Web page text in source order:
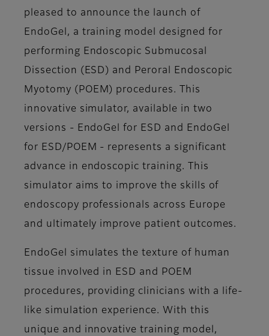
pleased to announce the launch of
EndoGel, a training model designed for
performing Endoscopic Submucosal
Dissection (ESD) and Peroral Endoscopic
Myotomy (POEM) procedures. This
innovative simulator, available in two
versions - EndoGel for ESD and EndoGel
for ESD/POEM - represents a significant
advance in endoscopic training. This
simulator aims to improve the skills of
endoscopy professionals across Europe
and ultimately improve patient outcomes.
EndoGel simulates the texture of human
tissue involved in ESD and POEM
procedures, providing clinicians with a life-
like simulation experience. With this
unique and innovative training model,